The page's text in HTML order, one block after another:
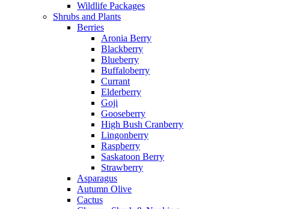
Wildlife Packages
Shrubs and Plants
Berries
Aronia Berry
Blackberry
Blueberry
Buffaloberry
Currant
Elderberry
Goji
Gooseberry
High Bush Cranberry
Lingonberry
Raspberry
Saskatoon Berry
Strawberry
Asparagus
Autumn Olive
Cactus